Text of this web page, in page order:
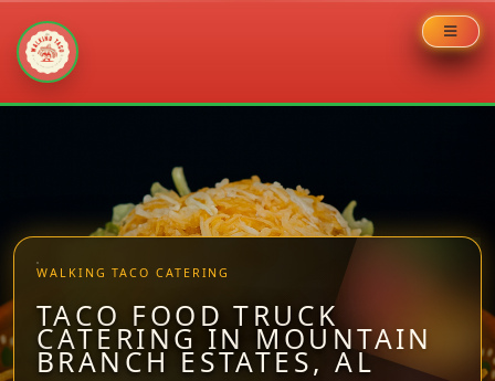
WALKING TACO CATERING
TACO FOOD TRUCK
CATERING IN MOUNTAIN
BRANCH ESTATES, AL